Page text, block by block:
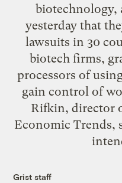
biotechnology,
yesterday that
lawsuits in 30
biotech firms,
processors of
gain control of
Rifkin, director
Economic Trends,
Grist staff